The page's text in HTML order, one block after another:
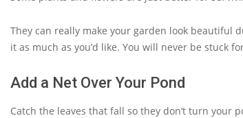
They can really make your garden look beautiful
it as much as you’d like. You will never be stuck
Add a Net Over Your Pond
Catch the leaves that fall so they don’t turn your